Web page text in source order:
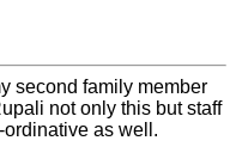
second family member
not only this but staff
as well.